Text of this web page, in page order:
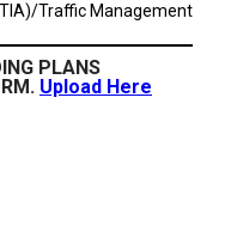
Traffic Management
PLANS
Upload Here